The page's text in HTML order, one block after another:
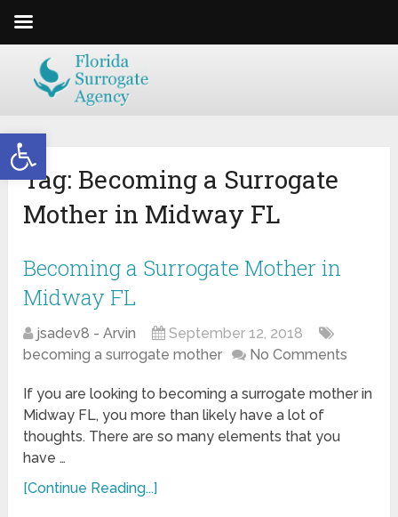
Open toolbar
Tag: Becoming a Surrogate
Mother in Midway FL
Becoming a Surrogate Mother in
Midway FL
jsadev8 - Arvin
September 12, 2018
becoming a surrogate mother
No Comments
If you are looking to becoming a surrogate mother in
Midway FL, you more than likely have a lot of
thoughts. There are so many elements that you
have …
[Continue Reading...]